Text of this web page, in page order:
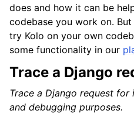
does and how it can be
codebase you work on. But
try Kolo on your own
some functionality in our
Trace a Django
Trace a Django request for
and debugging purposes.